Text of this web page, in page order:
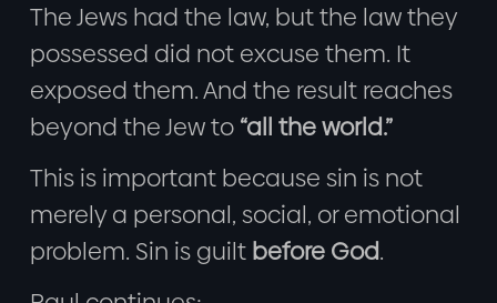
The Jews had the law, but the law they
possessed did not excuse them. It
exposed them. And the result reaches
beyond the Jew to “all the world.”
This is important because sin is not
merely a personal, social, or emotional
problem. Sin is guilt before God.